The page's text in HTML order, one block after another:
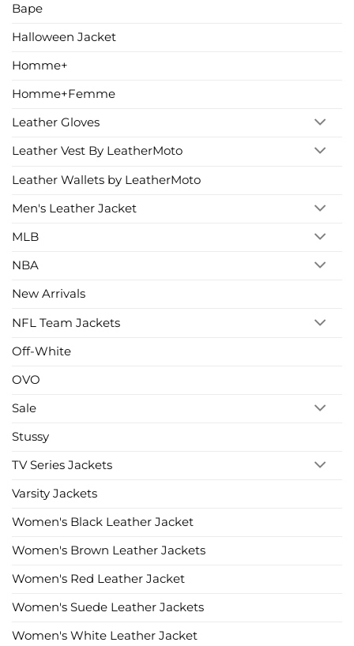
Bape
Halloween Jacket
Homme+
Homme+Femme
Leather Gloves
Leather Vest By LeatherMoto
Leather Wallets by LeatherMoto
Men's Leather Jacket
MLB
NBA
New Arrivals
NFL Team Jackets
Off-White
OVO
Sale
Stussy
TV Series Jackets
Varsity Jackets
Women's Black Leather Jacket
Women's Brown Leather Jackets
Women's Red Leather Jacket
Women's Suede Leather Jackets
Women's White Leather Jacket